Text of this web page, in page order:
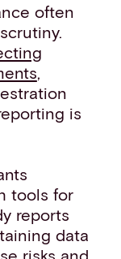
often
,
is
tools for
reports
data